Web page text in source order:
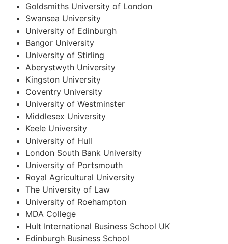
Goldsmiths University of London
Swansea University
University of Edinburgh
Bangor University
University of Stirling
Aberystwyth University
Kingston University
Coventry University
University of Westminster
Middlesex University
Keele University
University of Hull
London South Bank University
University of Portsmouth
Royal Agricultural University
The University of Law
University of Roehampton
MDA College
Hult International Business School UK
Edinburgh Business School